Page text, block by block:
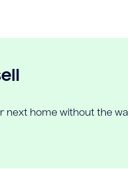
next home without the